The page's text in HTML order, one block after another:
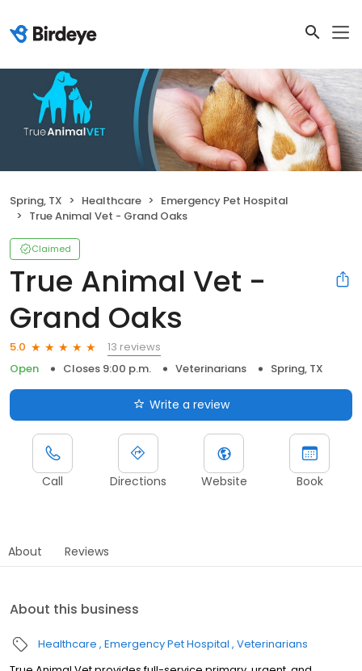
Spring, TX Healthcare
Emergency Pet Hospital
True Animal Vet - Grand Oaks
Claimed
True Animal Vet -
Grand Oaks
5.0
13 reviews
Open
Closes 9:00 p.m. Veterinarians Spring, TX
Write a review
Call Directions Website Book
About Reviews
About this business
Healthcare Emergency Pet Hospital Veterinarians